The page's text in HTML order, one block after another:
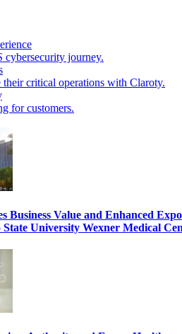
cybersecurity journey.
their critical operations with Claroty.
for customers.
Business Value and Enhanced
University Wexner Medical